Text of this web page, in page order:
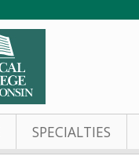
SPECIALTIES